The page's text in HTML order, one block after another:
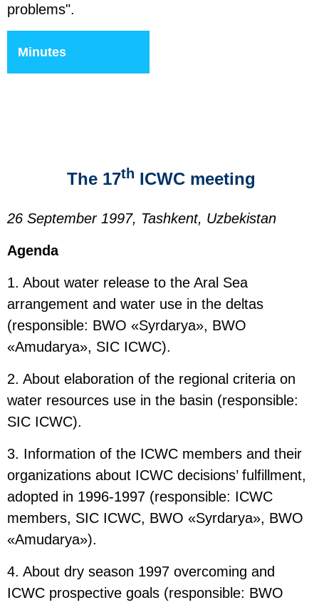
problems".
Minutes
The 17th ICWC meeting
26 September 1997, Tashkent, Uzbekistan
Agenda
1. About water release to the Aral Sea
arrangement and water use in the deltas
(responsible: BWO «Syrdarya», BWO
«Amudarya», SIC ICWC).
2. About elaboration of the regional criteria on
water resources use in the basin (responsible:
SIC ICWC).
3. Information of the ICWC members and their
organizations about ICWC decisions’ fulfillment,
adopted in 1996-1997 (responsible: ICWC
members, SIC ICWC, BWO «Syrdarya», BWO
«Amudarya»).
4. About dry season 1997 overcoming and
ICWC prospective goals (responsible: BWO